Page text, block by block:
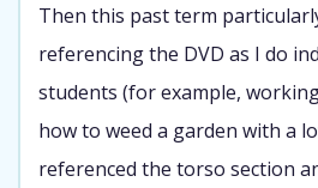
Then this past term
referencing the DVD as I do
students (for example,
how to weed a garden with a
referenced the torso section